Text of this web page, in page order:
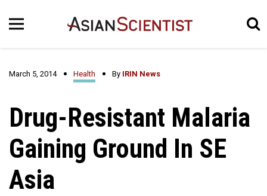
March 5, 2014 Health By IRIN News
Drug-Resistant Malaria
Gaining Ground In SE
Asia